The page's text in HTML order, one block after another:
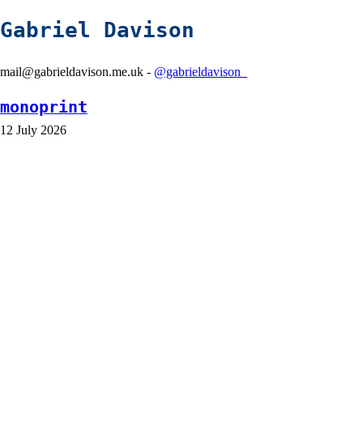
Gabriel Davison
mail@gabrieldavison.me.uk - @gabrieldavison_
monoprint
12 July 2026